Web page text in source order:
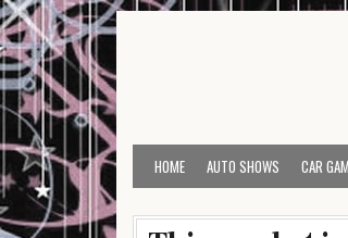
Skip to content
HOME AUTO SHOWS CAR